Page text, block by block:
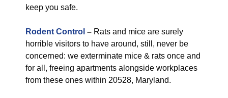
keep you safe.
Rodent Control – Rats and mice are surely
horrible visitors to have around, still, never be
concerned: we exterminate mice & rats once and
for all, freeing apartments alongside workplaces
from these ones within 20528, Maryland.